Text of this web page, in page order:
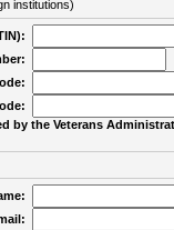
institutions)
by the Veterans